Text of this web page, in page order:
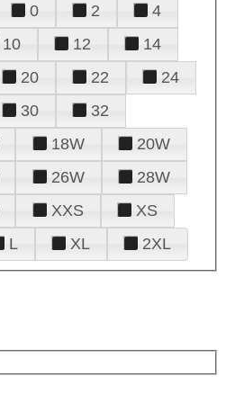
0 2
4
10 12
14
20 22
24
30
32
18W
20W
26W
28W
XXS
XS
L XL 2XL